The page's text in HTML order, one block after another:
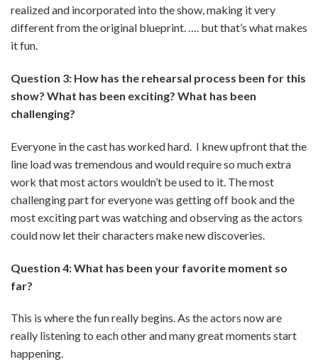
realized and incorporated into the show, making it very
different from the original blueprint. …. but that’s what makes
it fun.
Question 3: How has the rehearsal process been for this
show? What has been exciting? What has been
challenging?
Everyone in the cast has worked hard. I knew upfront that the
line load was tremendous and would require so much extra
work that most actors wouldn’t be used to it. The most
challenging part for everyone was getting off book and the
most exciting part was watching and observing as the actors
could now let their characters make new discoveries.
Question 4: What has been your favorite moment so
far?
This is where the fun really begins. As the actors now are
really listening to each other and many great moments start
happening.